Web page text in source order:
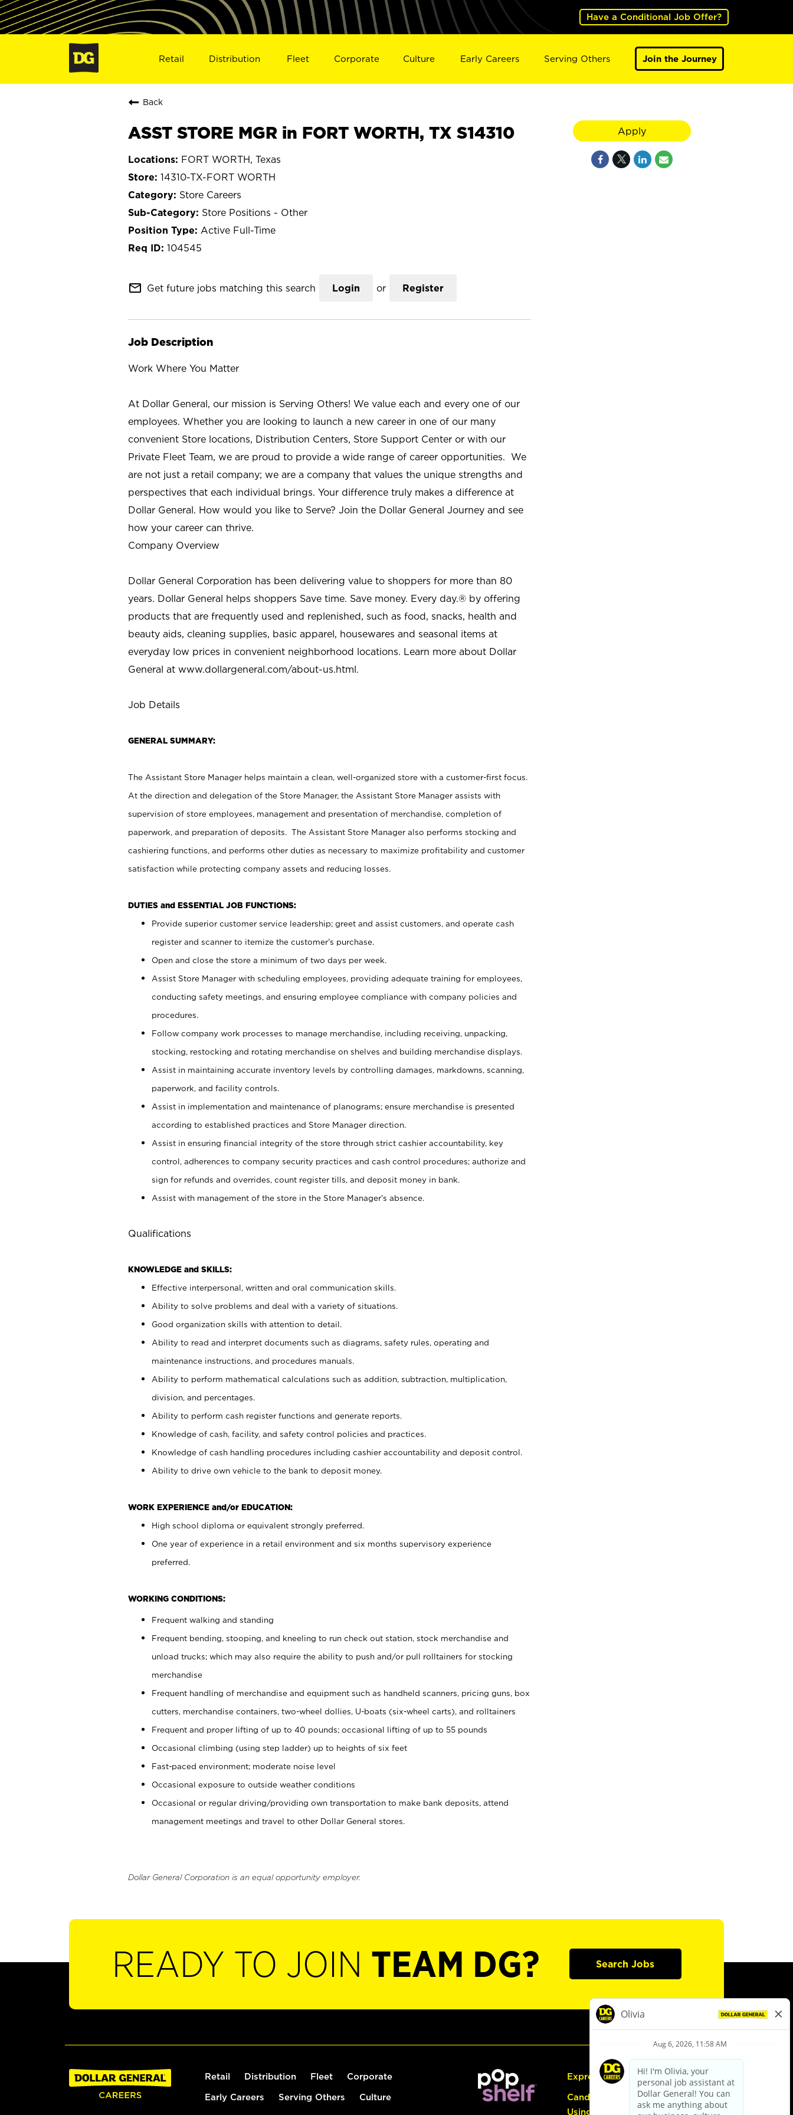
Have a Conditional Job Offer?
Retail Distribution Fleet Corporate Culture Early Careers Serving Others Join the Journey
Back
ASST STORE MGR in FORT WORTH, TX S14310
FORT WORTH, Texas
14310-TX-FORT WORTH
Store Careers
Store Positions - Other
Active Full-Time
104545
mail_outline Get future jobs matching this search Login or Register
Job Description
Work Where You Matter
At Dollar General, our mission is Serving Others! We value each and every one of our
employees. Whether you are looking to launch a new career in one of our many
convenient Store locations, Distribution Centers, Store Support Center or with our
Private Fleet Team, we are proud to provide a wide range of career opportunities. We
are not just a retail company; we are a company that values the unique strengths and
perspectives that each individual brings. Your difference truly makes a difference at
Dollar General. How would you like to Serve? Join the Dollar General Journey and see
how your career can thrive.
Company Overview
Dollar General Corporation has been delivering value to shoppers for more than 80
years. Dollar General helps shoppers Save time. Save money. Every day.® by offering
products that are frequently used and replenished, such as food, snacks, health and
beauty aids, cleaning supplies, basic apparel, housewares and seasonal items at
everyday low prices in convenient neighborhood locations. Learn more about Dollar
General at www.dollargeneral.com/about-us.html.
Job Details
GENERAL SUMMARY:
The Assistant Store Manager helps maintain a clean, well-organized store with a customer-first focus.
At the direction and delegation of the Store Manager, the Assistant Store Manager assists with
supervision of store employees, management and presentation of merchandise, completion of
paperwork, and preparation of deposits. The Assistant Store Manager also performs stocking and
cashiering functions, and performs other duties as necessary to maximize profitability and customer
satisfaction while protecting company assets and reducing losses.
DUTIES and ESSENTIAL JOB FUNCTIONS:
Provide superior customer service leadership; greet and assist customers, and operate cash
register and scanner to itemize the customer’s purchase.
Open and close the store a minimum of two days per week.
Assist Store Manager with scheduling employees, providing adequate training for employees,
conducting safety meetings, and ensuring employee compliance with company policies and
procedures.
Follow company work processes to manage merchandise, including receiving, unpacking,
stocking, restocking and rotating merchandise on shelves and building merchandise displays.
Assist in maintaining accurate inventory levels by controlling damages, markdowns, scanning,
paperwork, and facility controls.
Assist in implementation and maintenance of planograms; ensure merchandise is presented
according to established practices and Store Manager direction.
Assist in ensuring financial integrity of the store through strict cashier accountability, key
control, adherences to company security practices and cash control procedures; authorize and
sign for refunds and overrides, count register tills, and deposit money in bank.
Assist with management of the store in the Store Manager’s absence.
Qualifications
KNOWLEDGE and SKILLS:
Effective interpersonal, written and oral communication skills.
Ability to solve problems and deal with a variety of situations.
Good organization skills with attention to detail.
Ability to read and interpret documents such as diagrams, safety rules, operating and
maintenance instructions, and procedures manuals.
Ability to perform mathematical calculations such as addition, subtraction, multiplication,
division, and percentages.
Ability to perform cash register functions and generate reports.
Knowledge of cash, facility, and safety control policies and practices.
Knowledge of cash handling procedures including cashier accountability and deposit control.
Ability to drive own vehicle to the bank to deposit money.
WORK EXPERIENCE and/or EDUCATION:
High school diploma or equivalent strongly preferred.
One year of experience in a retail environment and six months supervisory experience
preferred.
WORKING CONDITIONS:
Frequent walking and standing
Frequent bending, stooping, and kneeling to run check out station, stock merchandise and
unload trucks; which may also require the ability to push and/or pull rolltainers for stocking
merchandise
Frequent handling of merchandise and equipment such as handheld scanners, pricing guns, box
cutters, merchandise containers, two-wheel dollies, U-boats (six-wheel carts), and rolltainers
Frequent and proper lifting of up to 40 pounds; occasional lifting of up to 55 pounds
Occasional climbing (using step ladder) up to heights of six feet
Fast-paced environment; moderate noise level
Occasional exposure to outside weather conditions
Occasional or regular driving/providing own transportation to make bank deposits, attend
management meetings and travel to other Dollar General stores.
Dollar General Corporation is an equal opportunity employer.
Apply
READY TO JOIN TEAM DG? Search Jobs
Retail Distribution Fleet Corporate
Early Careers Serving Others Culture
Express Hiring
Candidate Guide:
Using the Careers